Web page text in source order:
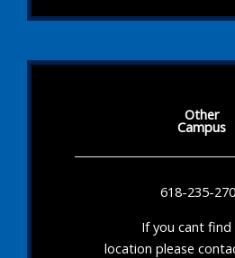
Other
Campus
618-235-
If you cant find
location please